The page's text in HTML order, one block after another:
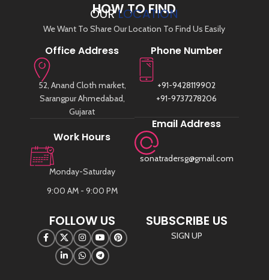
HOW TO FIND
OURLOCATION
We Want To Share Our Location To Find Us Easily
Office Address
52, Anand Cloth market,
Sarangpur Ahmedabad,
Gujarat
Work Hours
Monday-Saturday
9:00 AM - 9:00 PM
Phone Number
+91-9428119902
+91-9737278206
Email Address
sonatradersg@gmail.com
FOLLOW US SUBSCRIBE US
SIGN UP